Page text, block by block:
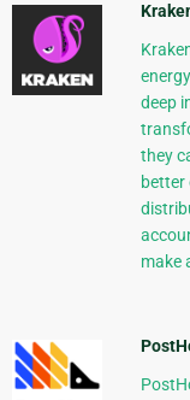
deep
they
make